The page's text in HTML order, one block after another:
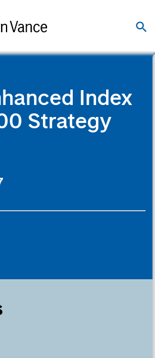
Index
Strategy